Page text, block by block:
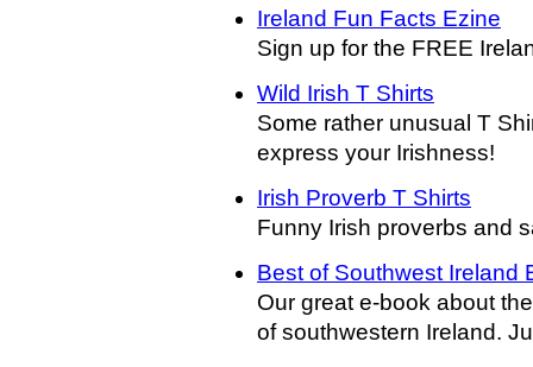
Ireland Fun Facts Ezine
Sign up for the FREE
Wild Irish T Shirts
Some rather unusual T
express your Irishness!
Irish Proverb T Shirts
Funny Irish proverbs and
Best of Southwest Ireland
Our great e-book about
of southwestern Ireland.